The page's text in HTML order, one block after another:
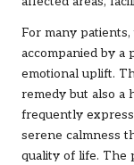
For many
accompanied by a
emotional uplift.
remedy but also a
frequently
serene calmness
quality of life. The